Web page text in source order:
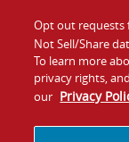
Company
Jobs
Opt out requests
Not Sell/Share
To learn more
privacy rights,
our Privacy